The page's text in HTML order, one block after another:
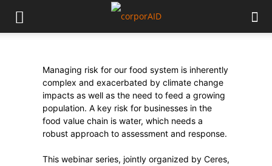
Managing risk for our food system is inherently
complex and exacerbated by climate change
impacts as well as the need to feed a growing
population. A key risk for businesses in the
food value chain is water, which needs a
robust approach to assessment and response.
This webinar series, jointly organized by Ceres,